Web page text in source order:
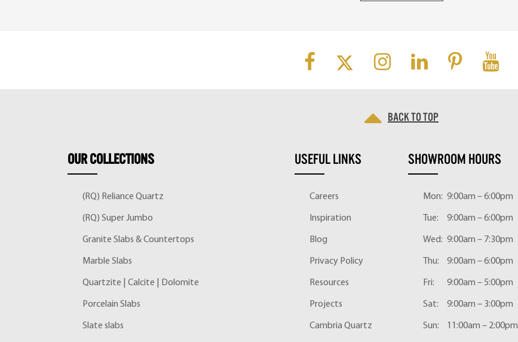
Back to top
OURCOLLECTIONS
(RQ) Reliance Quartz
(RQ) Super Jumbo
Granite Slabs & Countertops
Marble Slabs
Quartzite | Calcite | Dolomite
Porcelain Slabs
Slate slabs
USEFUL LINKS
Careers
Inspiration
Blog
Privacy Policy
Resources
Projects
Cambria Quartz
SHOWROOM HOURS
Mon: 9:00am – 6:00pm
Tue: 9:00am – 6:00pm
Wed: 9:00am – 7:30pm
Thu: 9:00am – 6:00pm
Fri: 9:00am – 5:00pm
Sat: 9:00am – 3:00pm
Sun: 11:00am – 2:00pm